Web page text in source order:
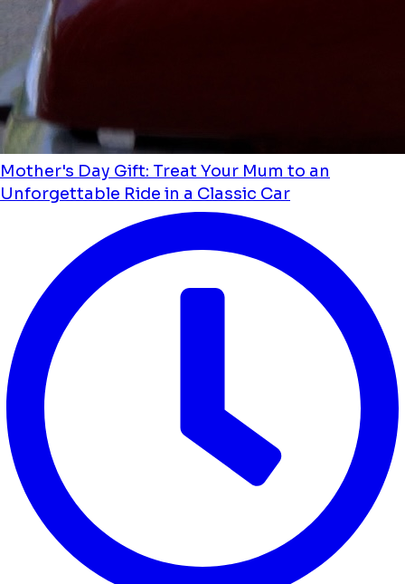
Mother's Day Gift: Treat Your Mum to an
Unforgettable Ride in a Classic Car